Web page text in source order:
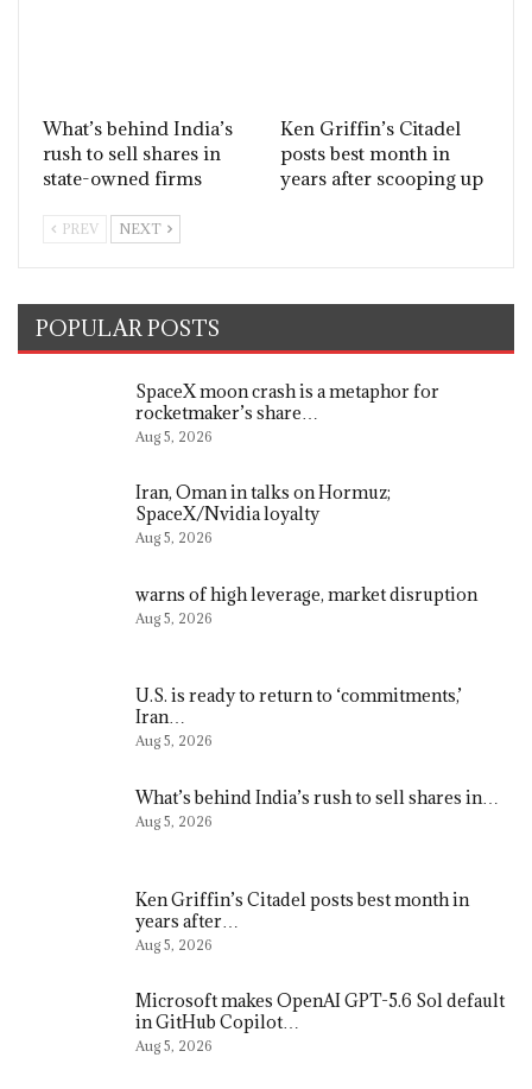
What’s behind India’s
rush to sell shares in
state-owned firms
Ken Griffin’s Citadel
posts best month in
years after scooping up
PREV NEXT
POPULAR POSTS
SpaceX moon crash is a metaphor for
rocketmaker’s share…
Aug 5, 2026
Iran, Oman in talks on Hormuz;
SpaceX/Nvidia loyalty
Aug 5, 2026
warns of high leverage, market disruption
Aug 5, 2026
U.S. is ready to return to ‘commitments,’
Iran…
Aug 5, 2026
What’s behind India’s rush to sell shares in…
Aug 5, 2026
Ken Griffin’s Citadel posts best month in
years after…
Aug 5, 2026
Microsoft makes OpenAI GPT-5.6 Sol default
in GitHub Copilot…
Aug 5, 2026